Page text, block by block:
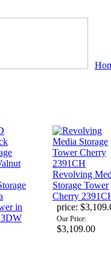
in
Revolving
Storage Tower
Cherry
price:
Our Price:
$3,109.00